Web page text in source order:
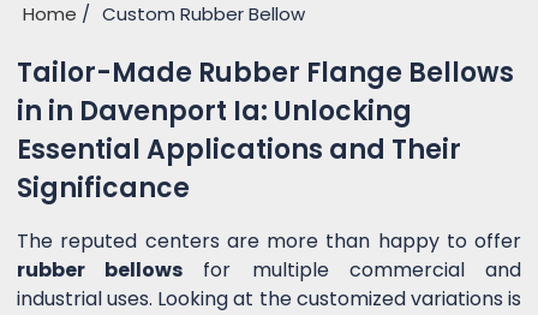
Home Custom Rubber Bellow
Tailor-Made Rubber Flange Bellows
in in Davenport Ia: Unlocking
Essential Applications and Their
Significance
The reputed centers are more than happy to offer
rubber bellows for multiple commercial and
industrial uses. Looking at the customized variations is